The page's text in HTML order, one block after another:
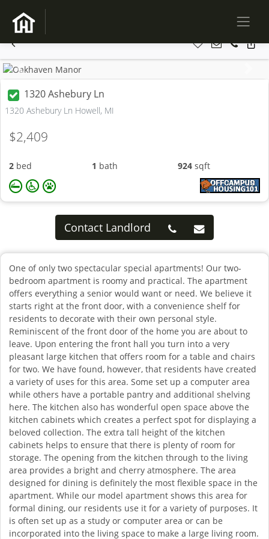
Previous
1320 Ashebury Ln
1320 Ashebury Ln Howell, MI
$2,409
2 bed 1 bath 924 sqft
Contact Landlord
One of only two spectacular special apartments! Our two-
bedroom apartment is roomy and practical. The apartment
offers everything a senior would want or need. We believe it
starts right at the front door, with a convenience shelf for
residents to decorate with their own personal style.
Reminiscent of the front door of the home you are about to
leave. Upon entering the front hall you turn into a very
pleasant large kitchen that offers room for a table and chairs
for two. We have found, however, that residents have created
a variety of uses for this area. Some set up a computer area
while others have a portable pantry and additional shelving
here. The kitchen also has wonderful open space above the
kitchen cabinets which creates a perfect spot for displaying a
beloved collection. The extra tall height of the kitchen
cabinets helps to ensure that there is plenty of room for
storage. The opening from the kitchen through to the living
area provides a bright and cherry atmosphere. The area
designed for dining is definitely the most flexible space in the
apartment. While our model apartment shows this area for
formal dining, our residents use it for a variety of purposes. It
is often set up as a study or computer area or can be
incorporated into the living space to make a large living room.